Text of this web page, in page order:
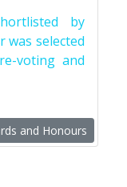
by
was selected
voting and
and Honours